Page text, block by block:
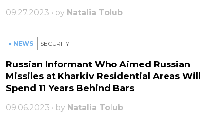
09.27.2023 • by Natalia Tolub
● NEWS SECURITY
Russian Informant Who Aimed Russian
Missiles at Kharkiv Residential Areas Will
Spend 11 Years Behind Bars
09.06.2023 • by Natalia Tolub